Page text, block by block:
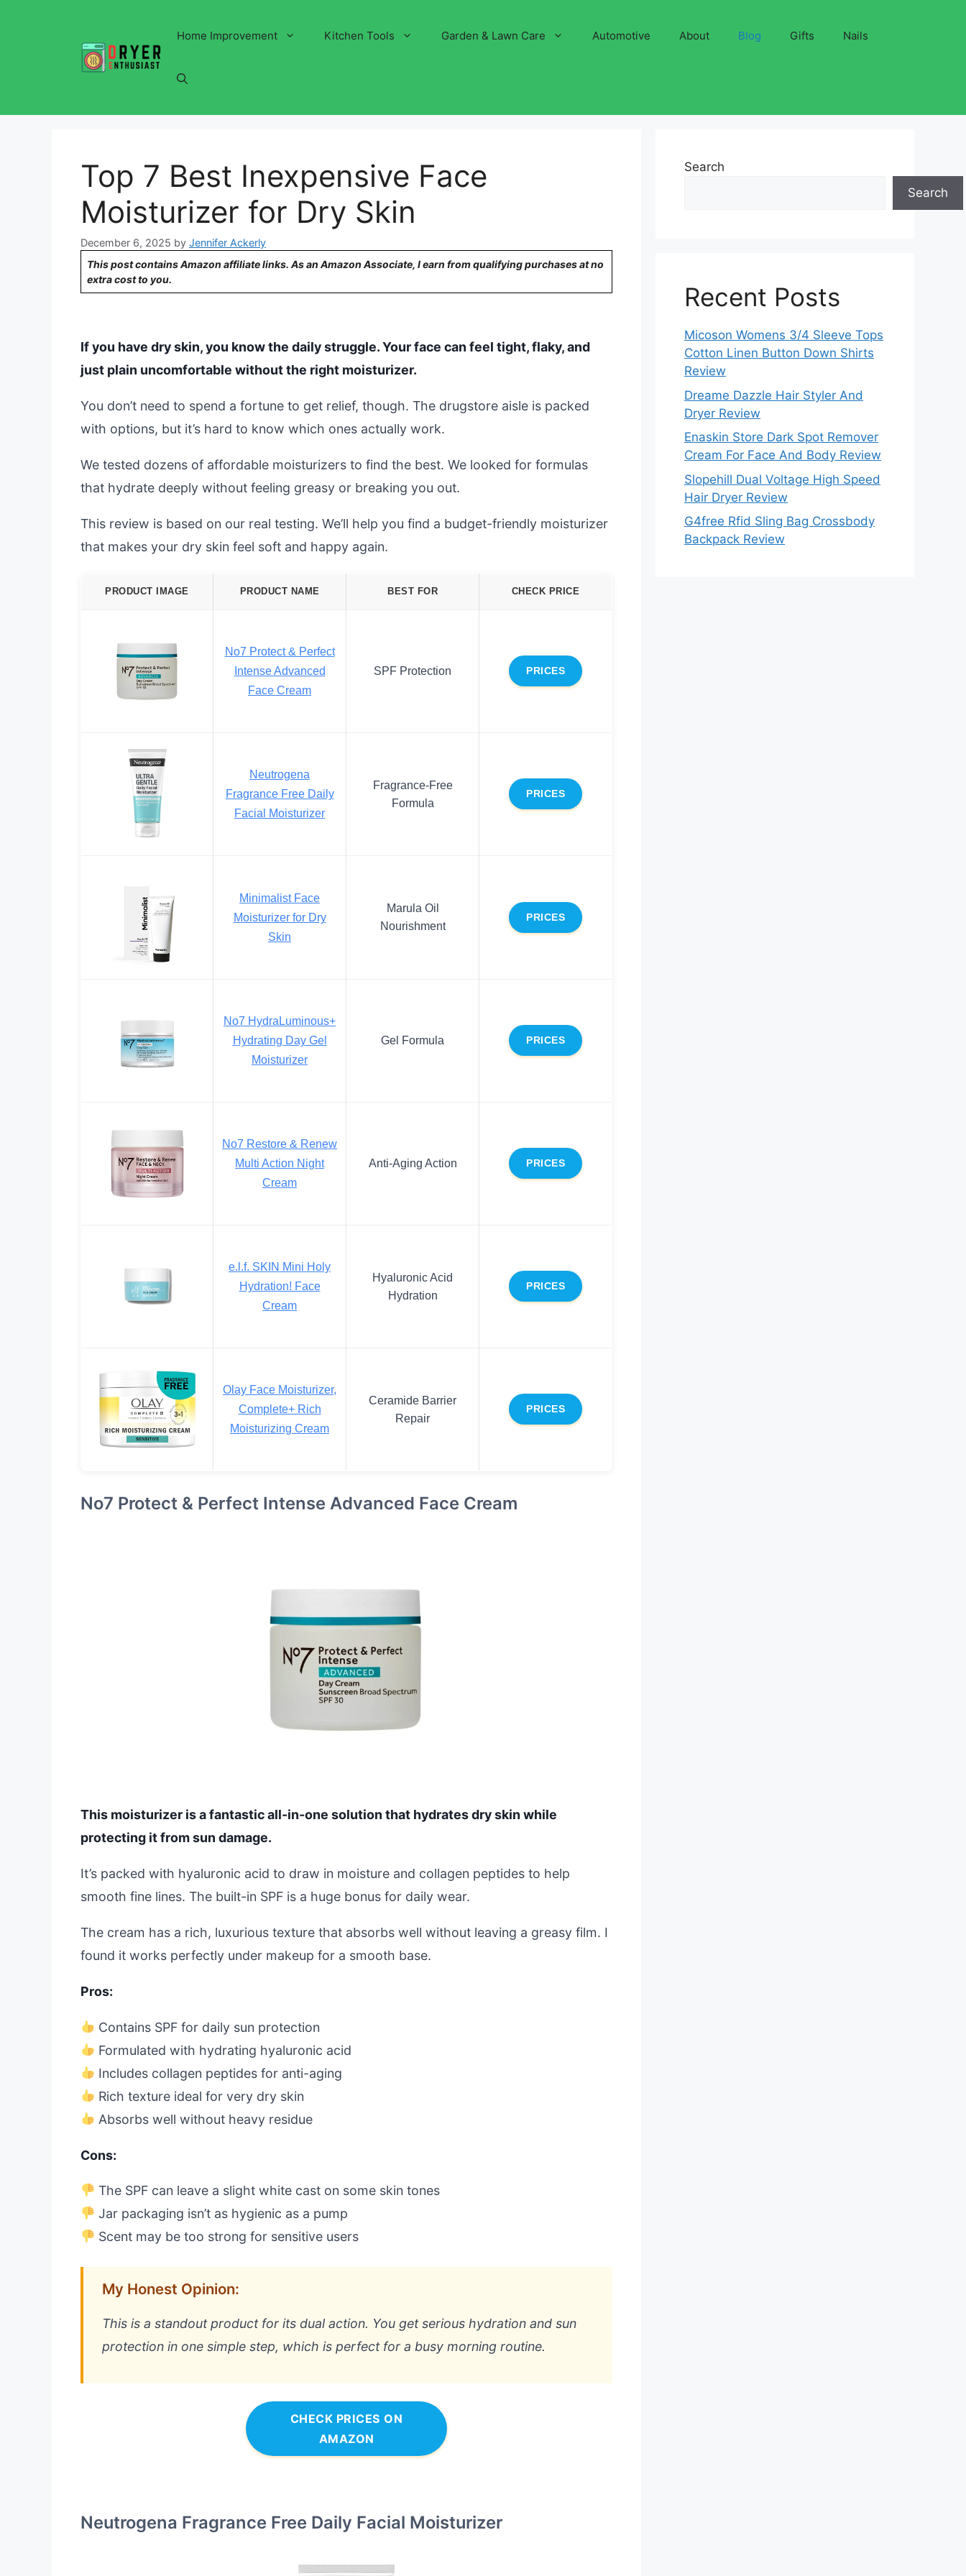
Home Improvement Kitchen Tools Garden & Lawn Care Automotive About Blog Gifts Nails
Top 7 Best Inexpensive Face
Moisturizer for Dry Skin
December 6, 2025 by Jennifer Ackerly
This post contains Amazon affiliate links. As an Amazon Associate, I earn from qualifying purchases at no
extra cost to you.
If you have dry skin, you know the daily struggle. Your face can feel tight, flaky, and
just plain uncomfortable without the right moisturizer.
You don’t need to spend a fortune to get relief, though. The drugstore aisle is packed
with options, but it’s hard to know which ones actually work.
We tested dozens of affordable moisturizers to find the best. We looked for formulas
that hydrate deeply without feeling greasy or breaking you out.
This review is based on our real testing. We’ll help you find a budget-friendly moisturizer
that makes your dry skin feel soft and happy again.
PRODUCT IMAGE PRODUCT NAME BEST FOR CHECK PRICE
No7 Protect & Perfect
Intense Advanced
Face Cream
SPF Protection PRICES
Neutrogena
Fragrance Free Daily
Facial Moisturizer
Fragrance-Free
Formula
PRICES
Minimalist Face
Moisturizer for Dry
Skin
Marula Oil
Nourishment
PRICES
No7 HydraLuminous+
Hydrating Day Gel
Moisturizer
Gel Formula PRICES
No7 Restore & Renew
Multi Action Night
Cream
Anti-Aging Action PRICES
e.l.f. SKIN Mini Holy
Hydration! Face
Cream
Hyaluronic Acid
Hydration
PRICES
Olay Face Moisturizer,
Complete+ Rich
Moisturizing Cream
Ceramide Barrier
Repair
PRICES
No7 Protect & Perfect Intense Advanced Face Cream
This moisturizer is a fantastic all-in-one solution that hydrates dry skin while
protecting it from sun damage.
It’s packed with hyaluronic acid to draw in moisture and collagen peptides to help
smooth fine lines. The built-in SPF is a huge bonus for daily wear.
The cream has a rich, luxurious texture that absorbs well without leaving a greasy film. I
found it works perfectly under makeup for a smooth base.
Pros:
Contains SPF for daily sun protection
Formulated with hydrating hyaluronic acid
Includes collagen peptides for anti-aging
Rich texture ideal for very dry skin
Absorbs well without heavy residue
Cons:
The SPF can leave a slight white cast on some skin tones
Jar packaging isn’t as hygienic as a pump
Scent may be too strong for sensitive users
My Honest Opinion:
This is a standout product for its dual action. You get serious hydration and sun
protection in one simple step, which is perfect for a busy morning routine.
CHECK PRICES ON
AMAZON
Neutrogena Fragrance Free Daily Facial Moisturizer
Search
Search
Recent Posts
Micoson Womens 3/4 Sleeve Tops
Cotton Linen Button Down Shirts
Review
Dreame Dazzle Hair Styler And
Dryer Review
Enaskin Store Dark Spot Remover
Cream For Face And Body Review
Slopehill Dual Voltage High Speed
Hair Dryer Review
G4free Rfid Sling Bag Crossbody
Backpack Review